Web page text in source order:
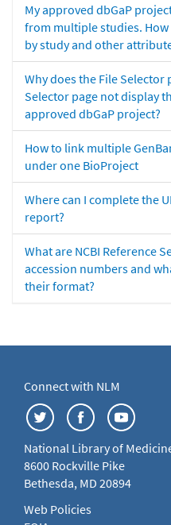
My approved dbGaP
from multiple studies.
by study and other
Why does the File Selector
Selector page not display
approved dbGaP project?
How to link multiple
under one BioProject
Where can I complete the
report?
What are NCBI Reference
accession numbers and
their format?
Connect with NLM
National Library of
8600 Rockville Pike
Bethesda, MD 20894
Web Policies